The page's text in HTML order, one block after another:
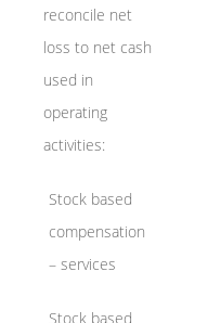
reconcile net
loss to net cash
used in
operating
activities:
Stock based
compensation
– services
Stock based